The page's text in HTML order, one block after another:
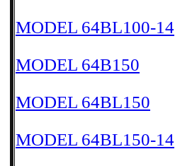
MODEL 64BL100-14
MODEL 64B150
MODEL 64BL150
MODEL 64BL150-14